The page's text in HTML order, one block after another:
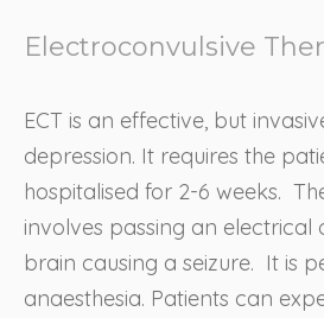
Electroconvulsive
ECT is an effective, but
depression. It requires the
hospitalised for 2-6 weeks.
involves passing an electrical
brain causing a seizure. It is
anaesthesia. Patients can